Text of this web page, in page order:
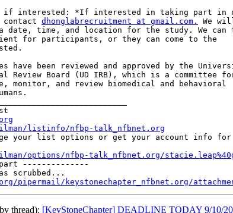
if interested: *If interested in taking part in
contact dhonglabrecruitment at gmail.com.
We
date, time, and location for the study. We can
for participants, or they can come to the
have been reviewed and approved by the
Review Board (UD IRB), which is a committee
monitor, and review biomedical and behavioral
listinfo/nfbp-talk_nfbnet.org
your list options or get your account info for
options/nfbp-talk_nfbnet.org/
--------------
scrubbed...
pipermail/keystonechapter_nfbnet.org/
thread): [KeyStoneChapter] DEADLINE TODAY 9/10/